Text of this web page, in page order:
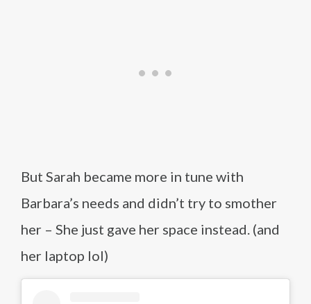
But Sarah became more in tune with
Barbara’s needs and didn’t try to smother
her – She just gave her space instead. (and
her laptop lol)